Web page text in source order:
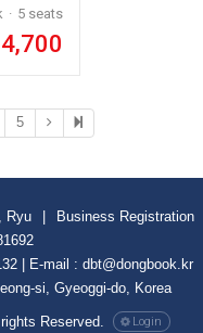
5 seats
4,700
5
Ryu
Business Registration
| E-mail : dbt@dongbook.kr
si, Gyeoggi-do, Korea
Reserved. Login